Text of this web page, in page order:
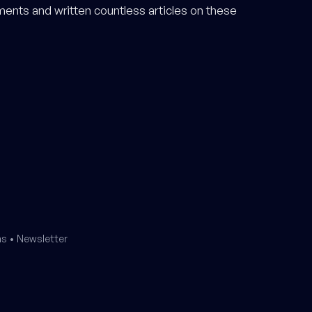
and written countless articles on these
• Newsletter